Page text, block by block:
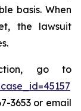
basis. When
the lawsuit
go to
3653 or email